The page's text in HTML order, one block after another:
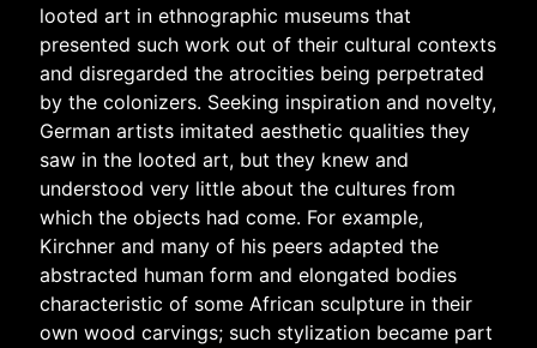
looted art in ethnographic museums that
presented such work out of their cultural contexts
and disregarded the atrocities being perpetrated
by the colonizers. Seeking inspiration and novelty,
German artists imitated aesthetic qualities they
saw in the looted art, but they knew and
understood very little about the cultures from
which the objects had come. For example,
Kirchner and many of his peers adapted the
abstracted human form and elongated bodies
characteristic of some African sculpture in their
own wood carvings; such stylization became part